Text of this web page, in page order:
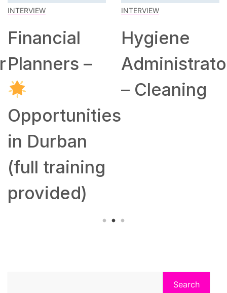
INTERVIEW
Financial
Planners –
Opportunities
in Durban
(full training
provided)
INTERVIEW
Hygiene
– Cleaning
Search